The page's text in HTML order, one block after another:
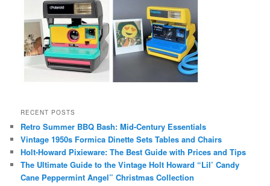
RECENT POSTS
Retro Summer BBQ Bash: Mid-Century Essentials
Vintage 1950s Formica Dinette Sets Tables and Chairs
Holt-Howard Pixieware: The Best Guide with Prices and Tips
The Ultimate Guide to the Vintage Holt Howard “Lil’ Candy
Cane Peppermint Angel” Christmas Collection